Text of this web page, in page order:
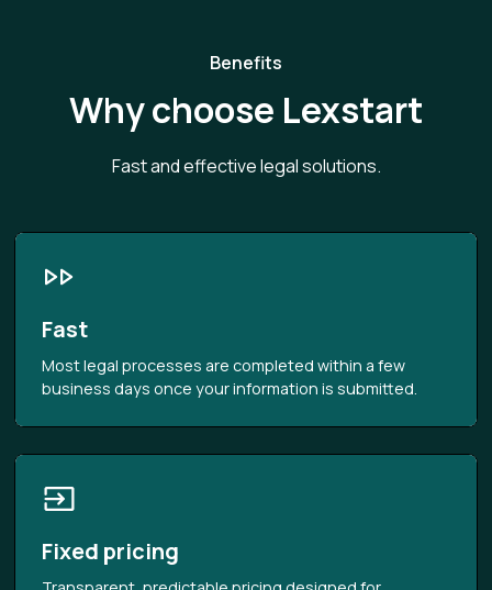
Benefits
Why choose Lexstart
Fast and effective legal solutions.
Fast
Most legal processes are completed within a few
business days once your information is submitted.
Fixed pricing